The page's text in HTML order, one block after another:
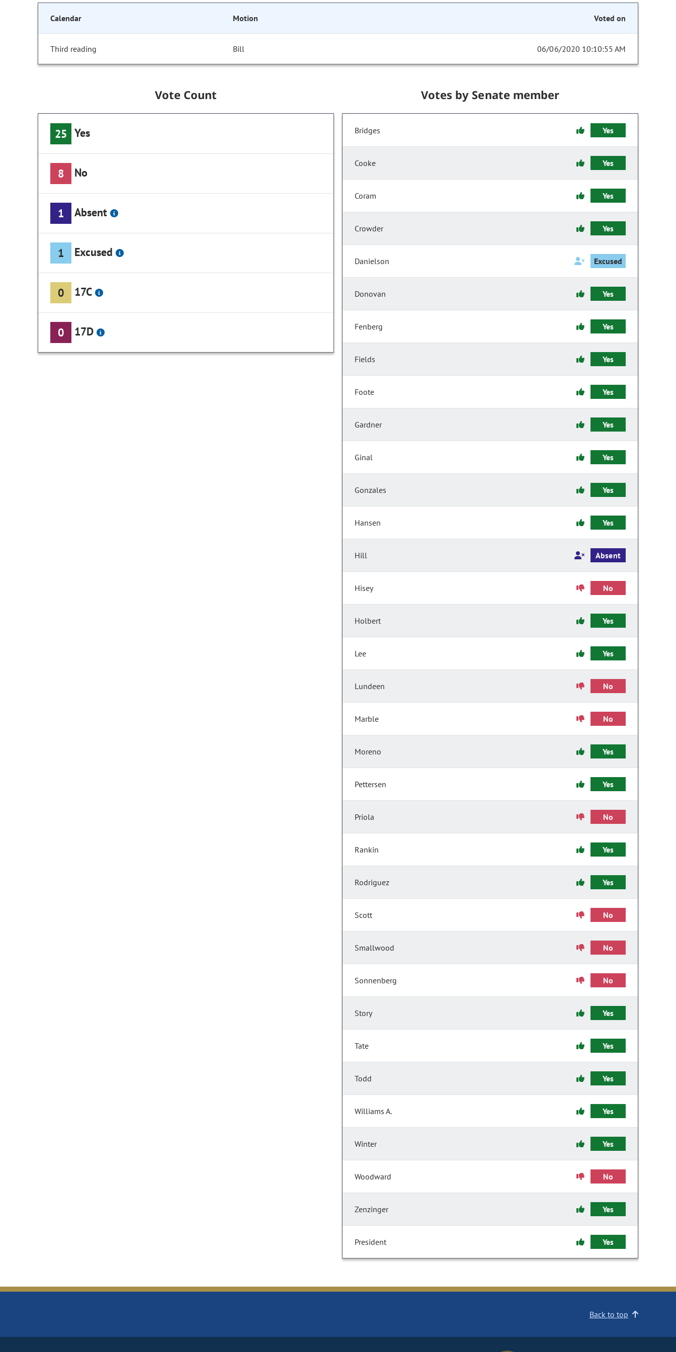
Calendar Motion Voted on
Third reading Bill 06/06/2020 10:10:55 AM
Vote Count
25 Yes
8 No
1 Absent
1 Excused
0 17C
0 17D
Votes by Senate member
Bridges Yes
Cooke Yes
Coram Yes
Crowder Yes
Danielson Excused
Donovan Yes
Fenberg Yes
Fields Yes
Foote Yes
Gardner Yes
Ginal Yes
Gonzales Yes
Hansen Yes
Hill Absent
Hisey No
Holbert Yes
Lee Yes
Lundeen No
Marble No
Moreno Yes
Pettersen Yes
Priola No
Rankin Yes
Rodriguez Yes
Scott No
Smallwood No
Sonnenberg No
Story Yes
Tate Yes
Todd Yes
Williams A. Yes
Winter Yes
Woodward No
Zenzinger Yes
President Yes
Back to top